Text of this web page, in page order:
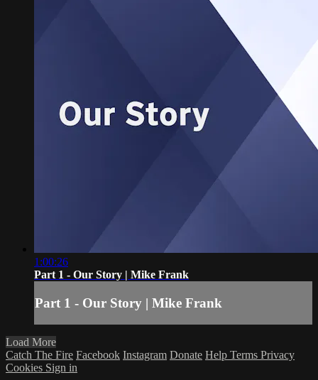
1:00:26
Part 1 - Our Story | Mike Frank
Part 1 - Our Story | Mike Frank
Load More
Catch The Fire Facebook Instagram Donate Help Terms Privacy
Cookies Sign in